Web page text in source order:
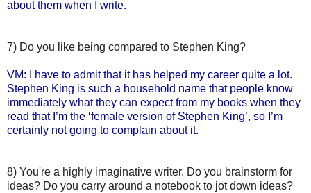
about them when I write.
7) Do you like being compared to Stephen King?
VM: I have to admit that it has helped my career quite a lot.
Stephen King is such a household name that people know
immediately what they can expect from my books when they
read that I’m the ‘female version of Stephen King’, so I’m
certainly not going to complain about it.
8) You're a highly imaginative writer. Do you brainstorm for
ideas? Do you carry around a notebook to jot down ideas?